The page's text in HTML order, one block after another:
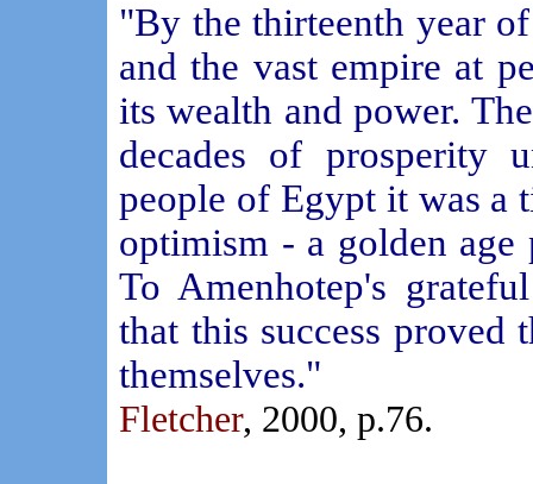
"By the thirteenth year
and the vast empire at
its wealth and power.
decades of prosperity
people of Egypt it was a
optimism - a golden
To Amenhotep's
that this success proved
themselves."
Fletcher, 2000, p.76.